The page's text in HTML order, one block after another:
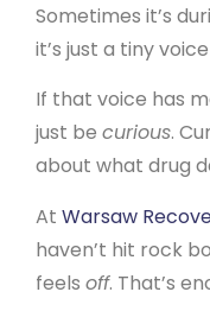
Sometimes it’s
it’s just a tiny
If that voice has
just be curious.
about what drug
At Warsaw
haven’t hit rock
feels off. That’s